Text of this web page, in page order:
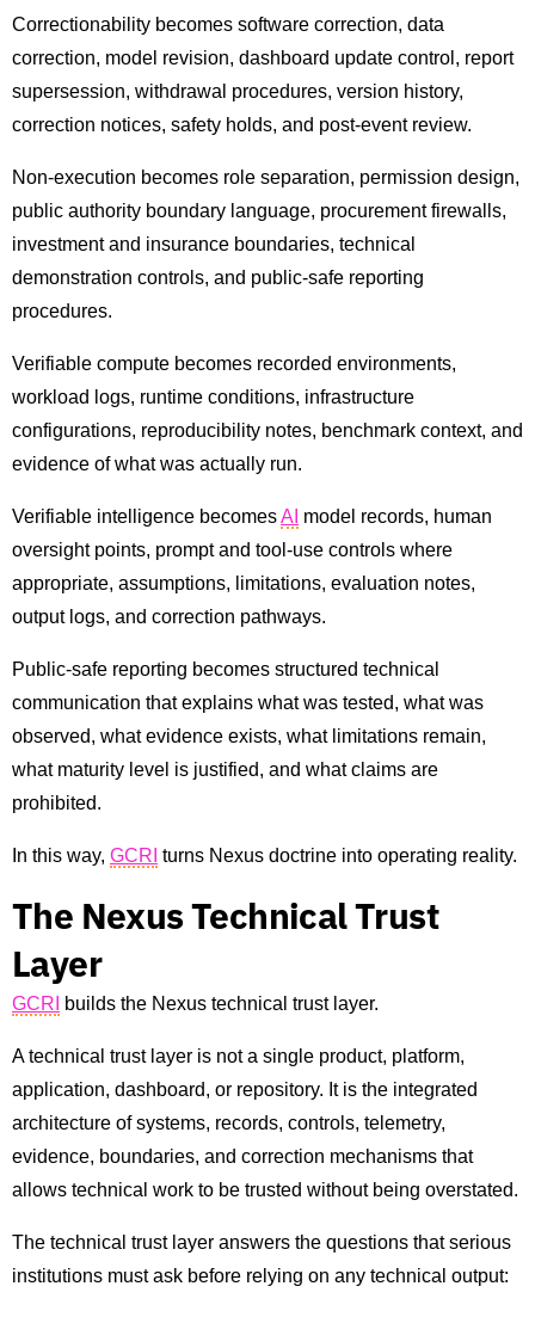
Correctionability becomes software correction, data
correction, model revision, dashboard update control, report
supersession, withdrawal procedures, version history,
correction notices, safety holds, and post-event review.
Non-execution becomes role separation, permission design,
public authority boundary language, procurement firewalls,
investment and insurance boundaries, technical
demonstration controls, and public-safe reporting
procedures.
Verifiable compute becomes recorded environments,
workload logs, runtime conditions, infrastructure
configurations, reproducibility notes, benchmark context, and
evidence of what was actually run.
Verifiable intelligence becomesAI model records, human
oversight points, prompt and tool-use controls where
appropriate, assumptions, limitations, evaluation notes,
output logs, and correction pathways.
Public-safe reporting becomes structured technical
communication that explains what was tested, what was
observed, what evidence exists, what limitations remain,
what maturity level is justified, and what claims are
prohibited.
In this way, GCRI turns Nexus doctrine into operating reality.
The Nexus Technical Trust
Layer
GCRI builds the Nexus technical trust layer.
A technical trust layer is not a single product, platform,
application, dashboard, or repository. It is the integrated
architecture of systems, records, controls, telemetry,
evidence, boundaries, and correction mechanisms that
allows technical work to be trusted without being overstated.
The technical trust layer answers the questions that serious
institutions must ask before relying on any technical output: